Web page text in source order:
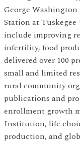
George
Station at
include improving
infertility, food
delivered over 100
small and limited
rural community
publications and
enrollment growth
Institution, life
production, and